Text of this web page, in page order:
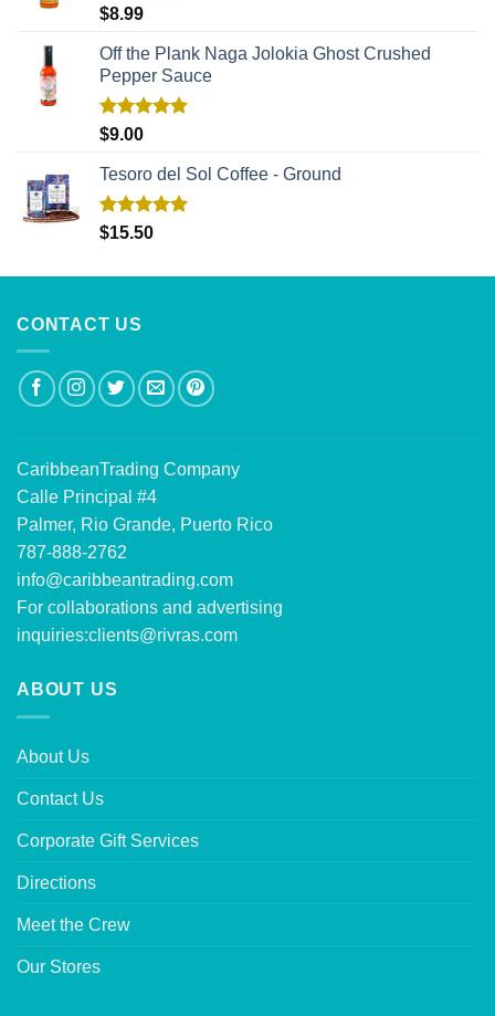
Rated
out of 5
$8.99
Off the Plank Naga Jolokia Ghost Crushed
Pepper Sauce
Rated
out of 5
$9.00
Tesoro del Sol Coffee - Ground
Rated5.00
out of 5
$15.50
CONTACT US
CaribbeanTrading Company
Calle Principal #4
Palmer, Rio Grande, Puerto Rico
787-888-2762
info@caribbeantrading.com
For collaborations and advertising
inquiries:clients@rivras.com
ABOUT US
About Us
Contact Us
Corporate Gift Services
Directions
Meet the Crew
Our Stores